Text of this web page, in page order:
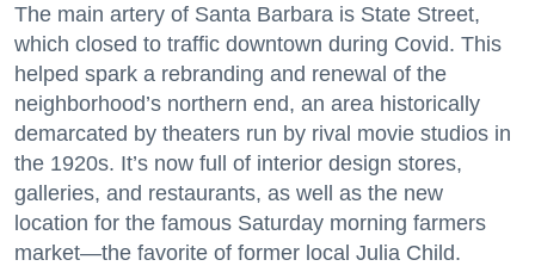
The main artery of Santa Barbara is State Street,
which closed to traffic downtown during Covid. This
helped spark a rebranding and renewal of the
neighborhood’s northern end, an area historically
demarcated by theaters run by rival movie studios in
the 1920s. It’s now full of interior design stores,
galleries, and restaurants, as well as the new
location for the famous Saturday morning farmers
market—the favorite of former local Julia Child.